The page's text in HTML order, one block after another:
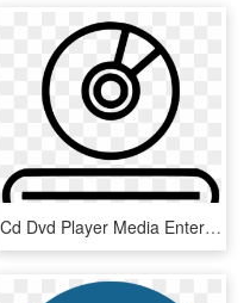
Cd Dvd Player Media Entertainment - Cd N Dvd Player Png, Transparent Png